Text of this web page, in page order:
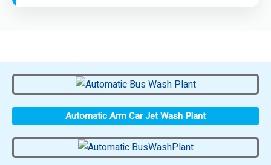
Automatic Arm Car Jet Wash Plant